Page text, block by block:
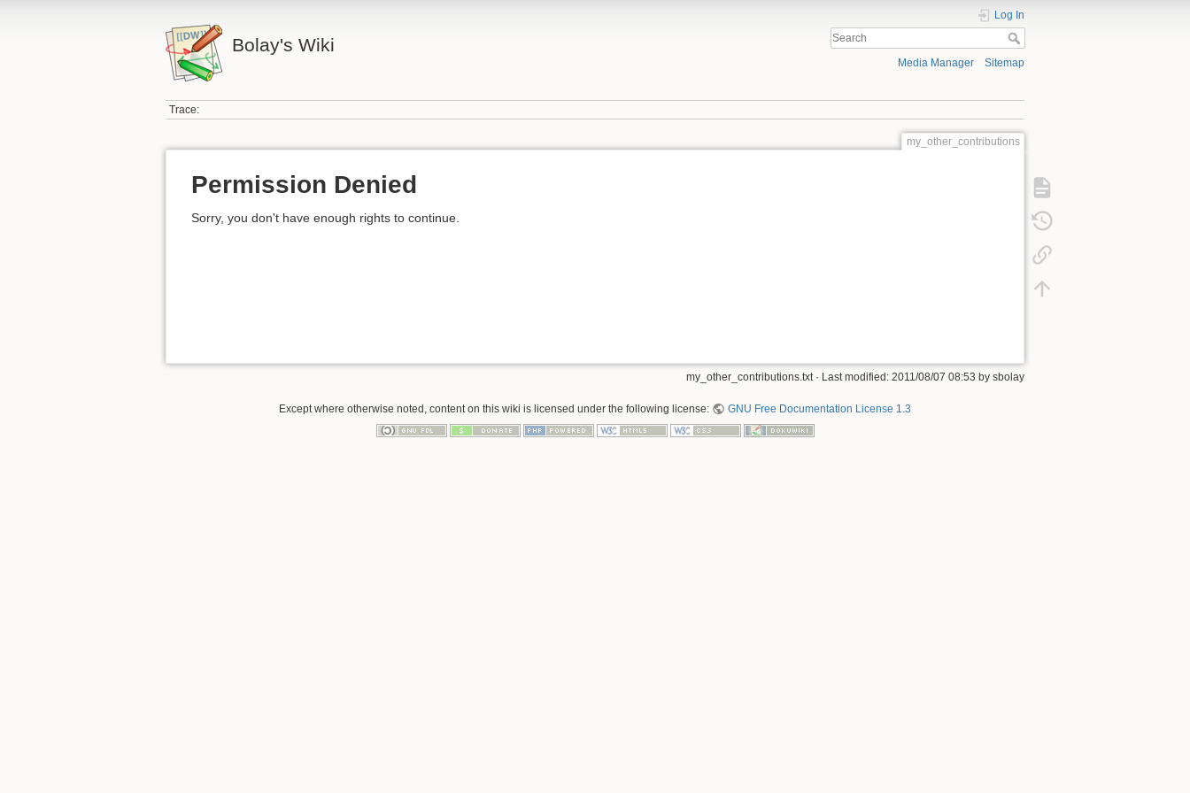
Bolay's Wiki
Log In
Media Manager Sitemap
Trace:
my_other_contributions
Permission Denied
Sorry, you don't have enough rights to continue.
my_other_contributions.txt · Last modified: 2011/08/07 08:53 by sbolay
Except where otherwise noted, content on this wiki is licensed under the following license: GNU Free Documentation License 1.3